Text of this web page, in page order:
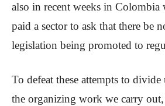
also in recent weeks in
paid a sector to ask that there be
legislation being promoted to
To defeat these attempts to
the organizing work we carry